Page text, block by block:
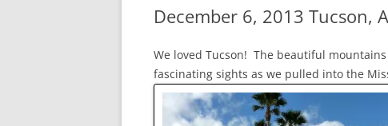
December 6, 2013 Tucson,
We loved Tucson! The beautiful
fascinating sights as we pulled into the